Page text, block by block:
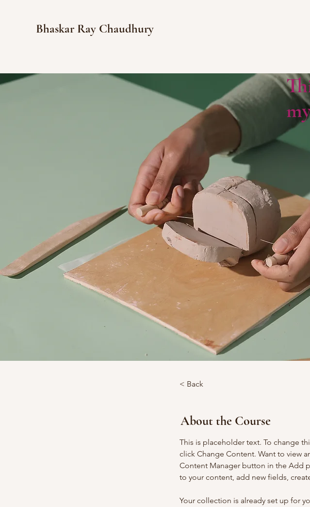
Bhaskar Ray Chaudhury
< Back
About the Course
This is placeholder text. To change
click Change Content. Want to view
Content Manager button in the Add
to your content, add new fields,
Your collection is already set up for